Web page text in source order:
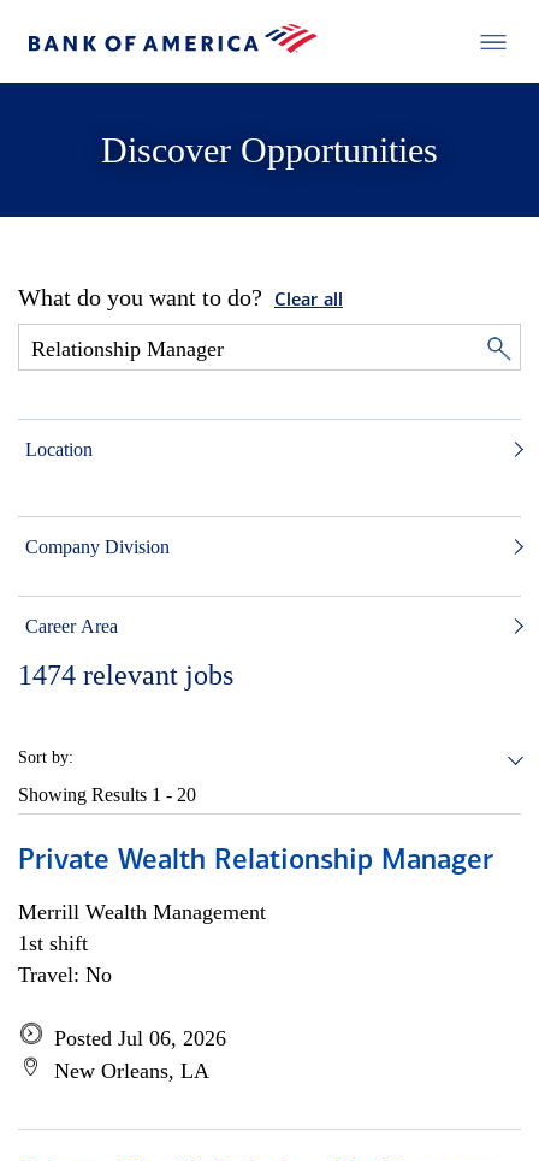
Discover Opportunities
What do you want to do? Clear all
Location
Company Division
Career Area
1474 relevant jobs
Sort by:
Showing Results 1 - 20
Private Wealth Relationship Manager
Merrill Wealth Management
1st shift
Travel: No
Posted Jul 06, 2026
New Orleans, LA